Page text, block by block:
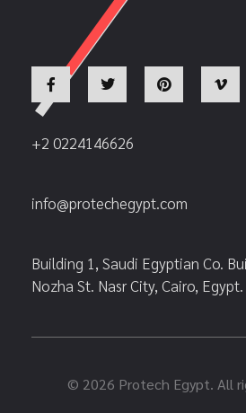
+2 0224146626
info@protechegypt.com
Building 1, Saudi Egyptian Co.
Nozha St. Nasr City, Cairo, Egypt.
© 2026 Protech Egypt. All